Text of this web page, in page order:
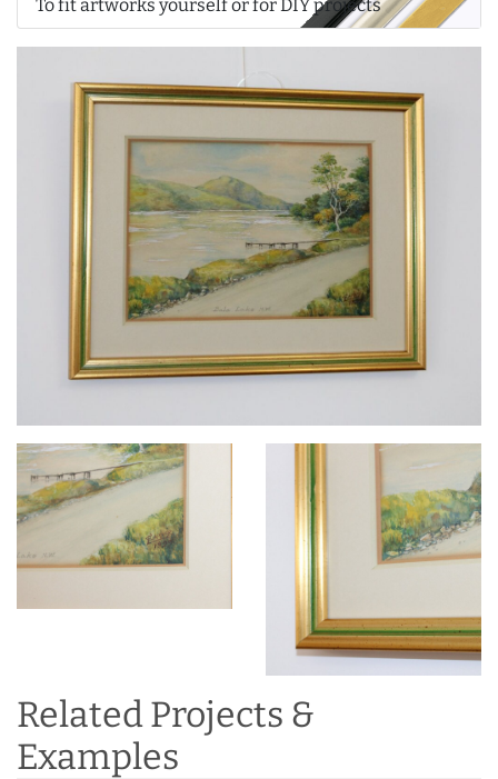
To fit artworks yourself or for DIY projects
Related Projects &
Examples